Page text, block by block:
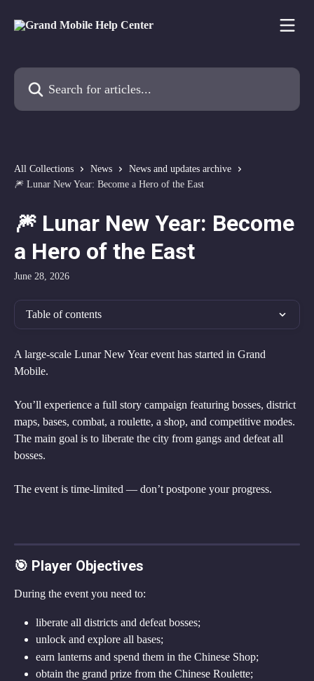
Search for articles...
All Collections News
News and updates archive
🎆 Lunar New Year: Become a Hero of the East
🎆 Lunar New Year: Become
a Hero of the East
June 28, 2026
Table of contents
A large-scale Lunar New Year event has started in Grand
Mobile.
You’ll experience a full story campaign featuring bosses, district
maps, bases, combat, a roulette, a shop, and competitive modes.
The main goal is to liberate the city from gangs and defeat all
bosses.
The event is time-limited — don’t postpone your progress.
🎯 Player Objectives
During the event you need to:
liberate all districts and defeat bosses;
unlock and explore all bases;
earn lanterns and spend them in the Chinese Shop;
obtain the grand prize from the Chinese Roulette;